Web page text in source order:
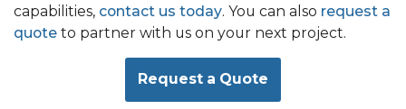
capabilities, contact us today. You can also request a
quote to partner with us on your next project.
Request a Quote